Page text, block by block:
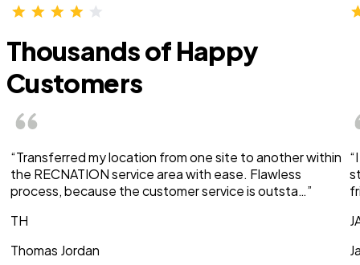
Thousands of Happy
Customers
“Transferred my location from one site to another within
the RECNATION service area with ease. Flawless
process, because the customer service is outsta…”
TH
Thomas Jordan